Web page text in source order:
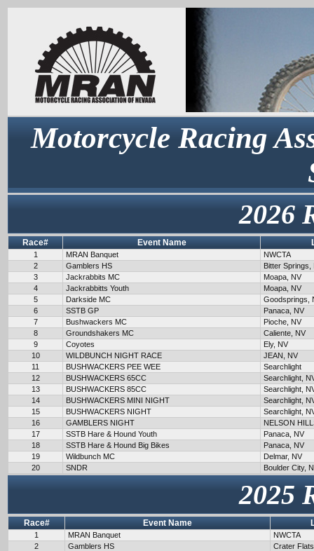
Motorcycle Racing
2026
Race# Event Name
1 MRAN Banquet
NWCTA
2
Gamblers HS
Bitter Springs,
3
Jackrabbits MC
Moapa, NV
4
Jackrabbitts Youth
Moapa, NV
5
Darkside MC
Goodsprings,
6
SSTB GP
Panaca, NV
7
Bushwackers MC
Pioche, NV
8
Groundshakers MC
Caliente, NV
9
Coyotes
Ely, NV
10
WILDBUNCH NIGHT RACE
JEAN, NV
11
BUSHWACKERS PEE WEE
Searchlight
12
BUSHWACKERS 65CC
Searchlight,
13
BUSHWACKERS 85CC
Searchlight,
14
BUSHWACKERS MINI NIGHT
Searchlight,
15
BUSHWACKERS NIGHT
Searchlight,
16
GAMBLERS NIGHT
NELSON
17
SSTB Hare & Hound Youth
Panaca, NV
18
SSTB Hare & Hound Big Bikes
Panaca, NV
19
Wildbunch MC
Delmar, NV
20
SNDR Boulder City,
2025
Race# Event Name
1 MRAN Banquet
NWCTA
2
Gamblers HS
Crater